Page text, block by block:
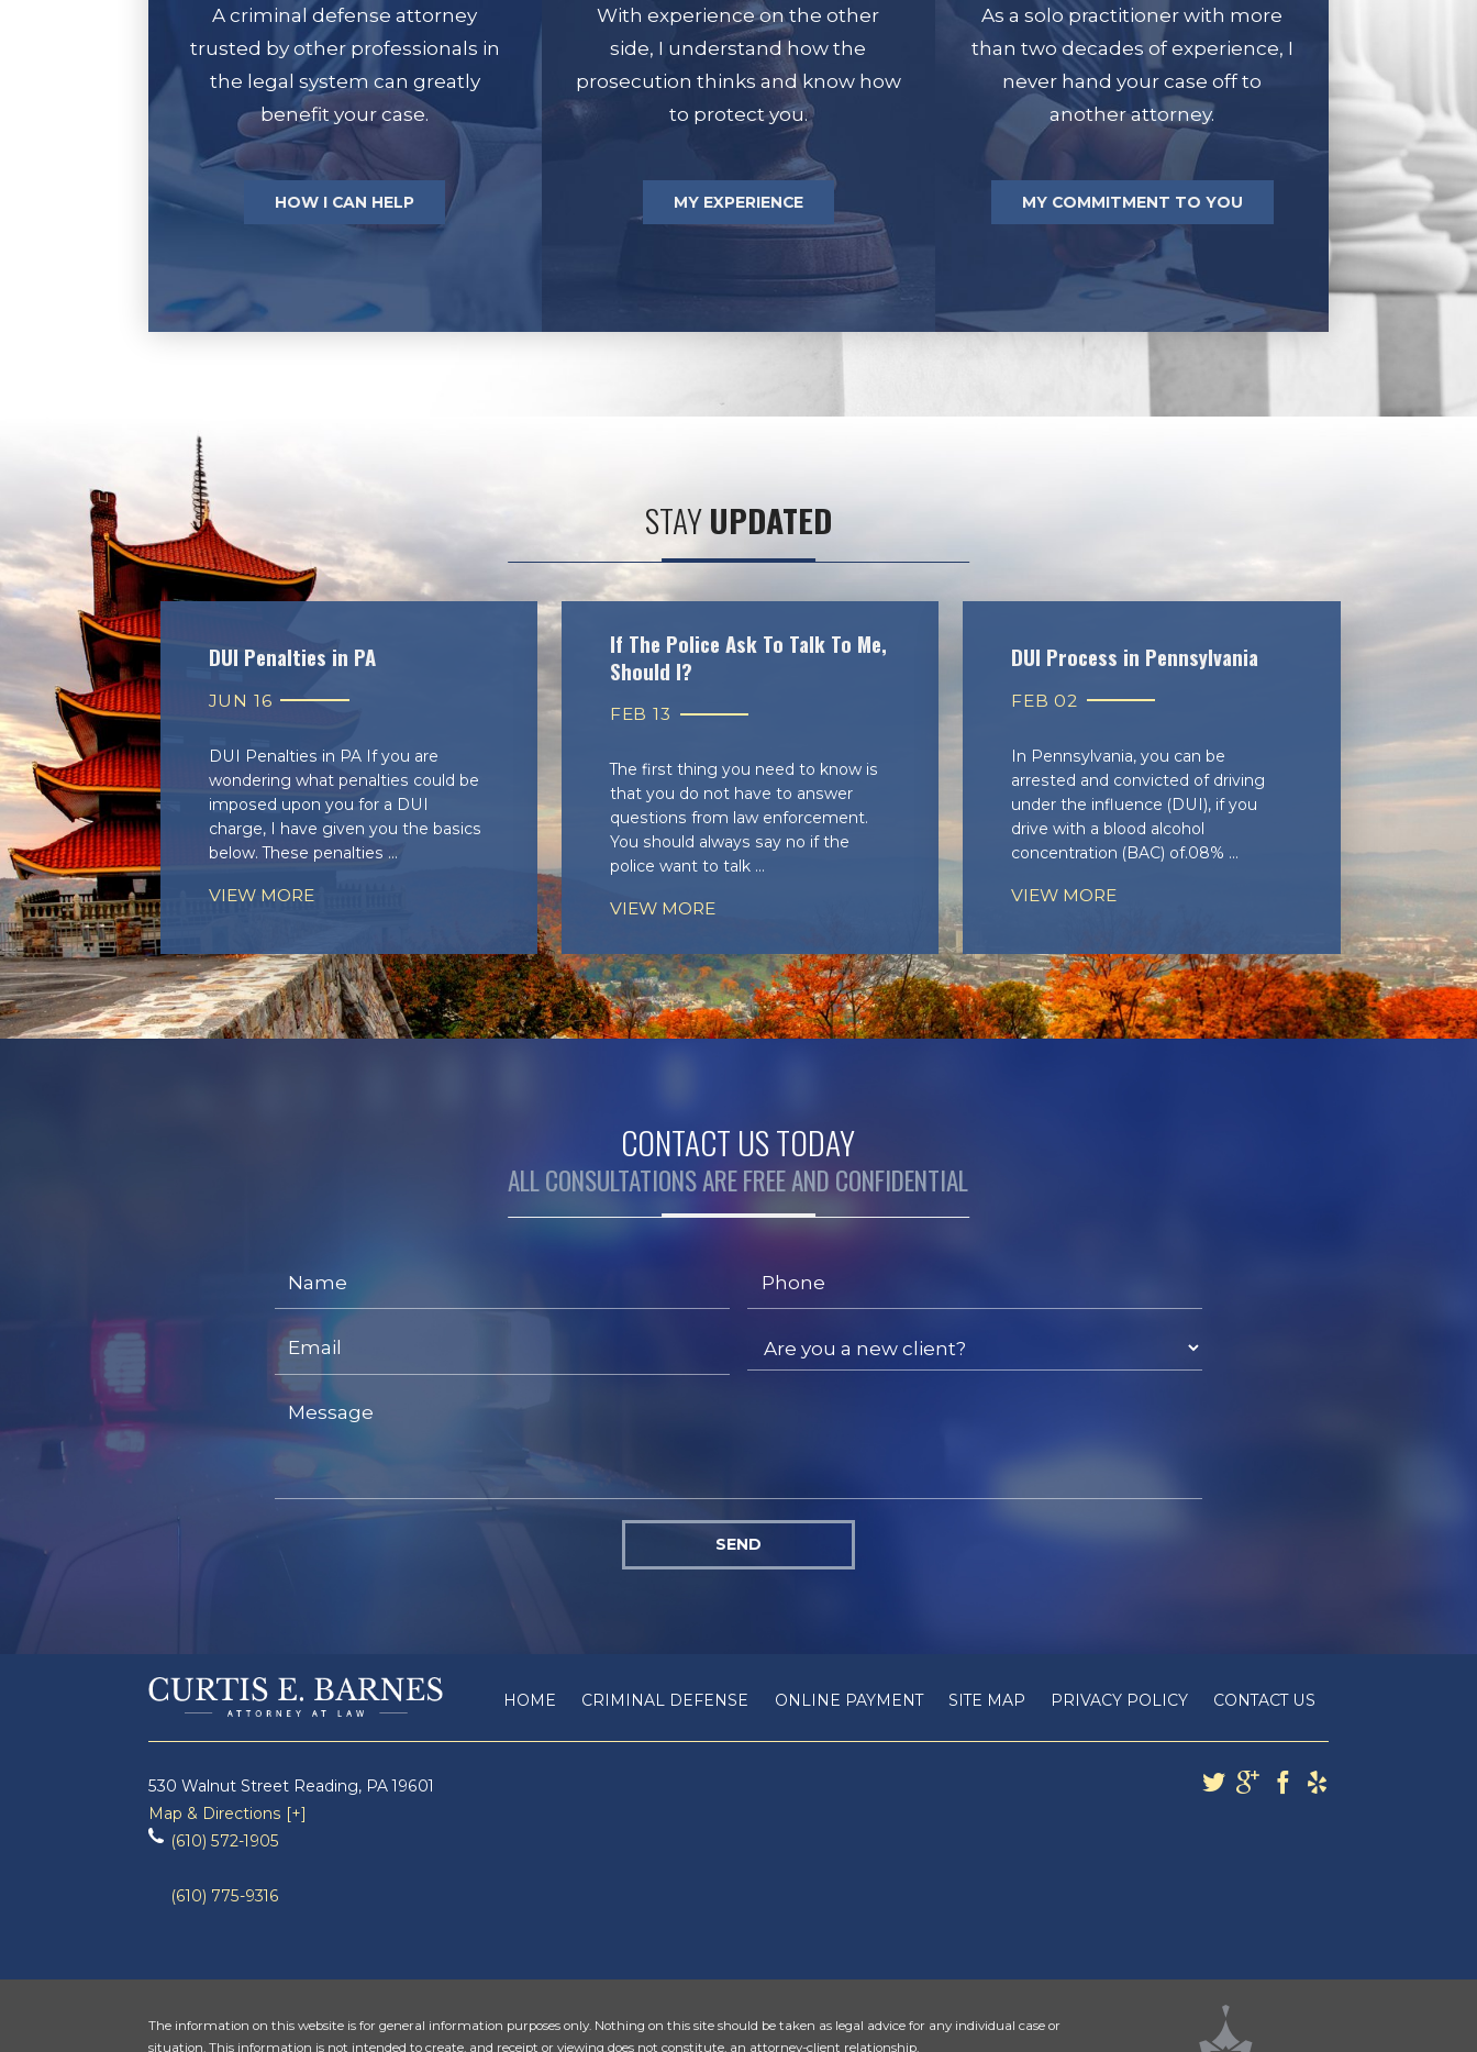
A criminal defense attorney
trusted by other professionals in
the legal system can greatly
benefit your case.
HOW I CAN HELP
With experience on the other
side, I understand how the
prosecution thinks and know how
to protect you.
MY EXPERIENCE
As a solo practitioner with more
than two decades of experience, I
never hand your case off to
another attorney.
MY COMMITMENT TO YOU
STAYUPDATED
DUI Penalties in PA
JUN 16
DUI Penalties in PA If you are
wondering what penalties could be
imposed upon you for a DUI
charge, I have given you the basics
below. These penalties ...
VIEW MORE
If The Police Ask To Talk To Me,
Should I?
FEB 13
The first thing you need to know is
that you do not have to answer
questions from law enforcement.
You should always say no if the
police want to talk ...
VIEW MORE
DUI Process in Pennsylvania
FEB 02
In Pennsylvania, you can be
arrested and convicted of driving
under the influence (DUI), if you
drive with a blood alcohol
concentration (BAC) of.08% ...
VIEW MORE
CONTACT US TODAY
ALL CONSULTATIONS ARE FREE AND CONFIDENTIAL
SEND
HOME CRIMINAL DEFENSE ONLINE PAYMENT SITE MAP PRIVACY POLICY CONTACT US
530 Walnut Street Reading, PA19601
Map & Directions [+]
(610) 572-1905
(610) 775-9316
The information on this website is for general information purposes only. Nothing on this site should be taken as legal advice for any individual case or
situation. This information is not intended to create, and receipt or viewing does not constitute, an attorney-client relationship.